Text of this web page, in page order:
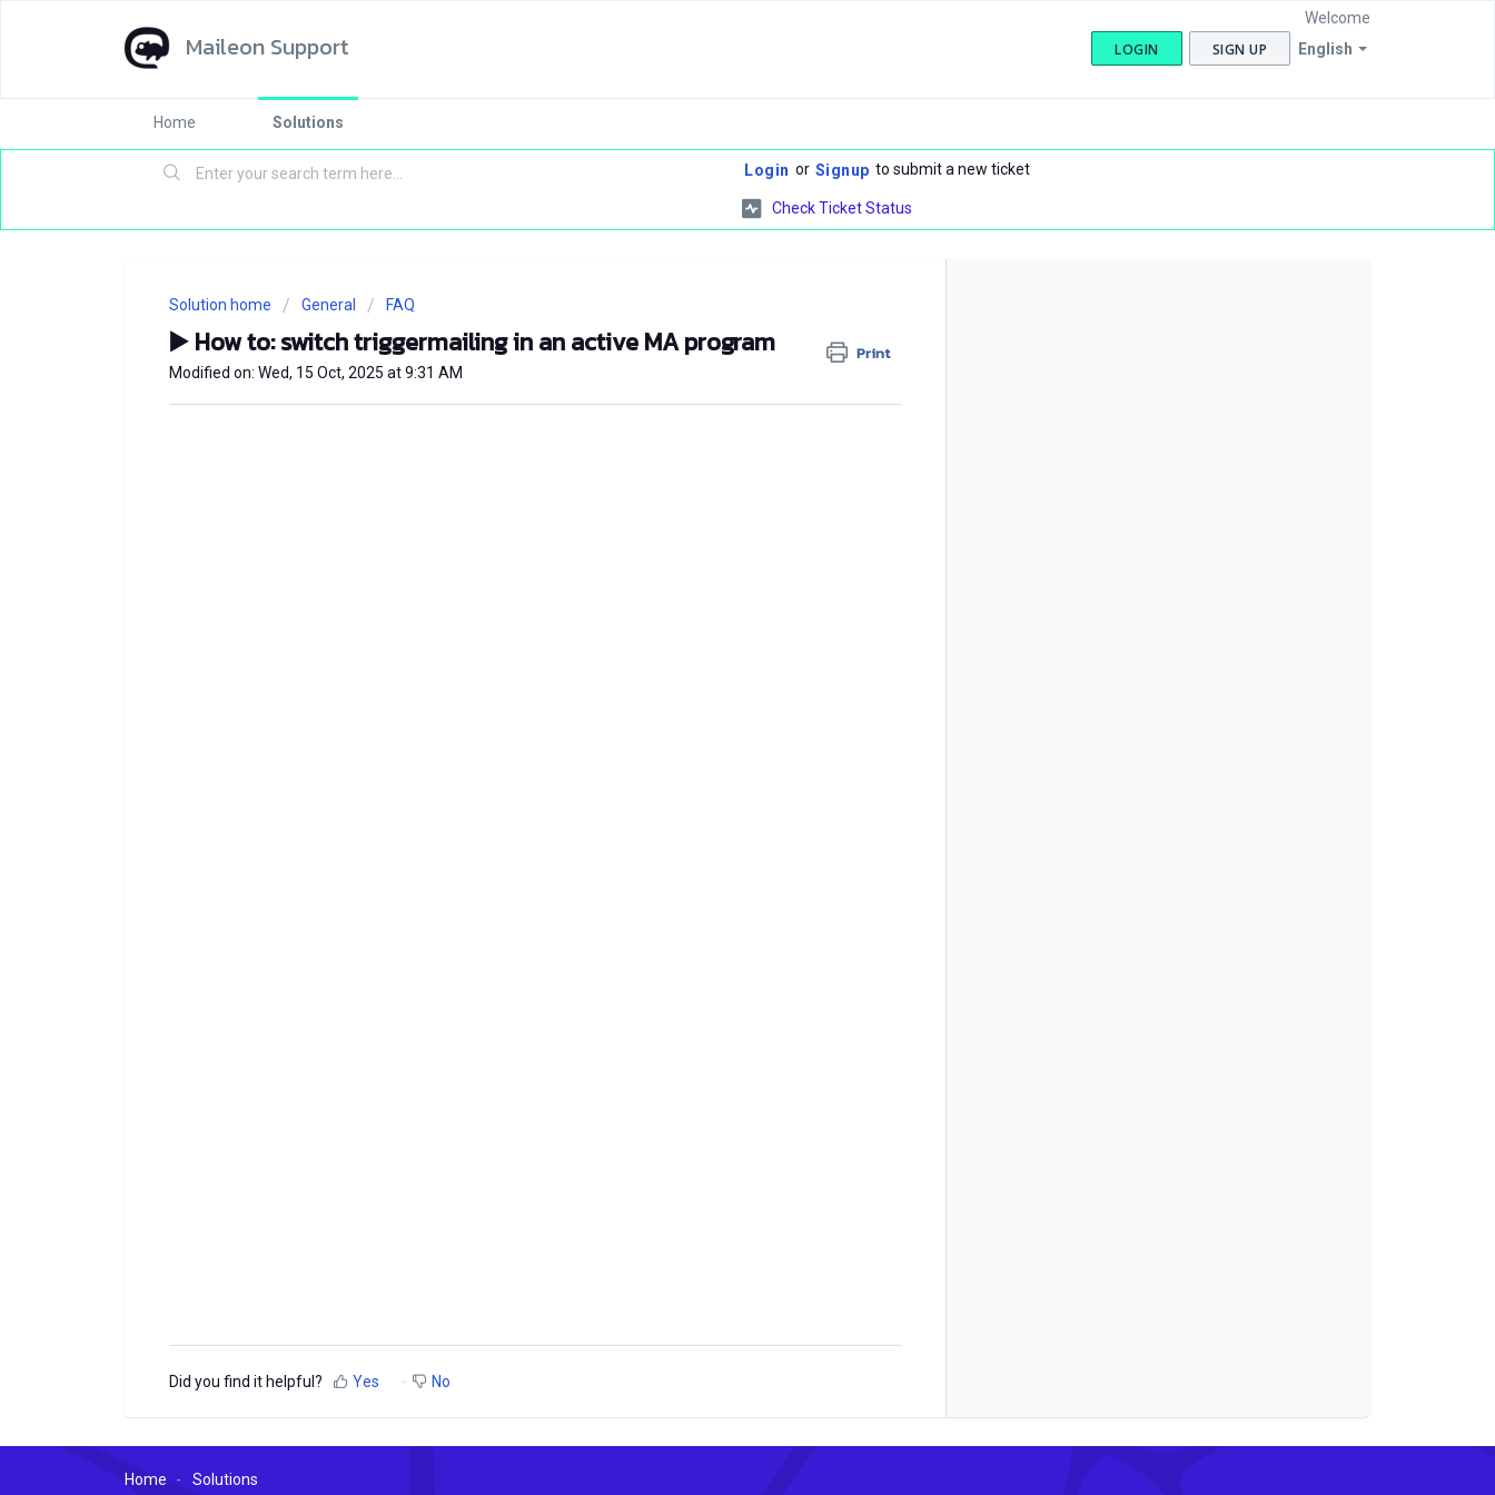
Maileon Support English
Welcome
LOGIN SIGN UP
Home Solutions
Login or Signup to submit a new ticket
Check Ticket Status
Solution home General FAQ
▶️ How to: switch triggermailing in an active MA program Print
Modified on: Wed, 15 Oct, 2025 at 9:31 AM
Did you find it helpful? Yes No
Home Solutions